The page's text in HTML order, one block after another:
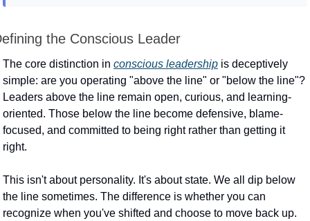
the Conscious Leader
The core distinction in conscious leadership is deceptively
simple: are you operating "above the line" or "below the line"?
Leaders above the line remain open, curious, and learning-
oriented. Those below the line become defensive, blame-
focused, and committed to being right rather than getting it
right.
This isn't about personality. It's about state. We all dip below
the line sometimes. The difference is whether you can
recognize when you've shifted and choose to move back up.